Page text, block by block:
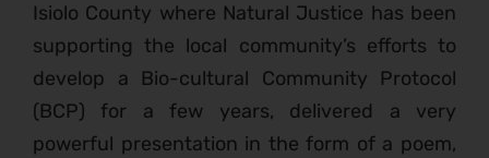
Isiolo County where Natural Justice has been
supporting the local community’s efforts to
develop a Bio-cultural Community Protocol
(BCP) for a few years, delivered a very
powerful presentation in the form of a poem,